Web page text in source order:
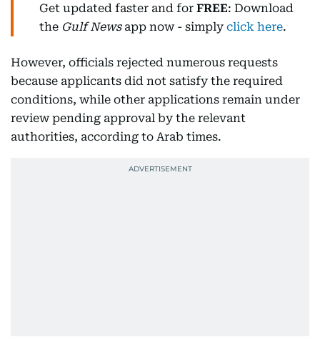
Get updated faster and for FREE: Download
the Gulf Newsapp now - simply click here.
However, officials rejected numerous requests
because applicants did not satisfy the required
conditions, while other applications remain under
review pending approval by the relevant
authorities, according to Arab times.